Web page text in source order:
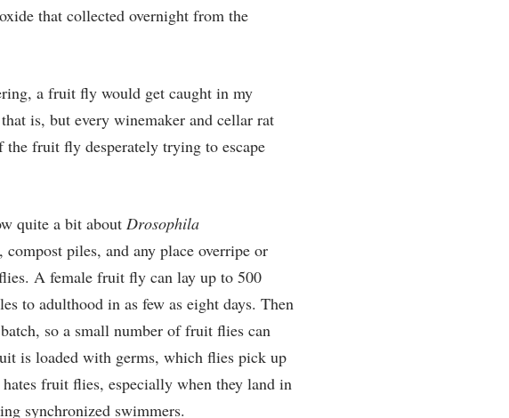
that collected overnight from the
a fruit fly would get caught in my
is, but every winemaker and cellar rat
fruit fly desperately trying to escape
quite a bit about Drosophila
piles, and any place overripe or
A female fruit fly can lay up to 500
to adulthood in as few as eight days. Then
so a small number of fruit flies can
is loaded with germs, which flies pick up
fruit flies, especially when they land in
synchronized swimmers.